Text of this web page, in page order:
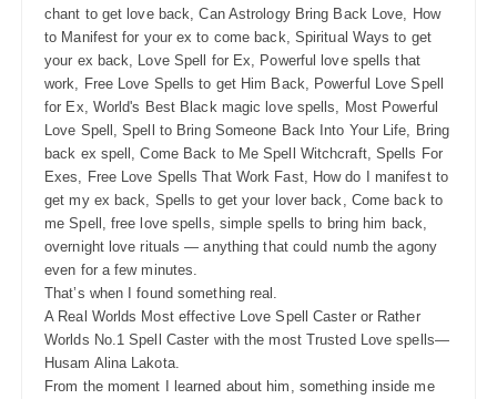
chant to get love back, Can Astrology Bring Back Love, How
to Manifest for your ex to come back, Spiritual Ways to get
your ex back, Love Spell for Ex, Powerful love spells that
work, Free Love Spells to get Him Back, Powerful Love Spell
for Ex, World's Best Black magic love spells, Most Powerful
Love Spell, Spell to Bring Someone Back Into Your Life, Bring
back ex spell, Come Back to Me Spell Witchcraft, Spells For
Exes, Free Love Spells That Work Fast, How do I manifest to
get my ex back, Spells to get your lover back, Come back to
me Spell, free love spells, simple spells to bring him back,
overnight love rituals — anything that could numb the agony
even for a few minutes.
That’s when I found something real.
A Real Worlds Most effective Love Spell Caster or Rather
Worlds No.1 Spell Caster with the most Trusted Love spells—
Husam Alina Lakota.
From the moment I learned about him, something inside me